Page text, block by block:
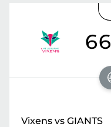
66
Vixens vs GIANTS